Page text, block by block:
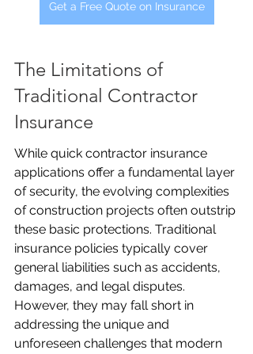
Get a Free Quote on Insurance
The Limitations of
Traditional Contractor
Insurance
While quick contractor insurance
applications offer a fundamental layer
of security, the evolving complexities
of construction projects often outstrip
these basic protections. Traditional
insurance policies typically cover
general liabilities such as accidents,
damages, and legal disputes.
However, they may fall short in
addressing the unique and
unforeseen challenges that modern